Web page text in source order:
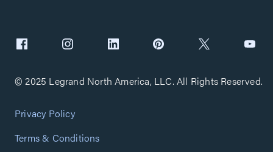
© 2025 Legrand North America, LLC. All Rights Reserved.
Privacy Policy
Terms & Conditions